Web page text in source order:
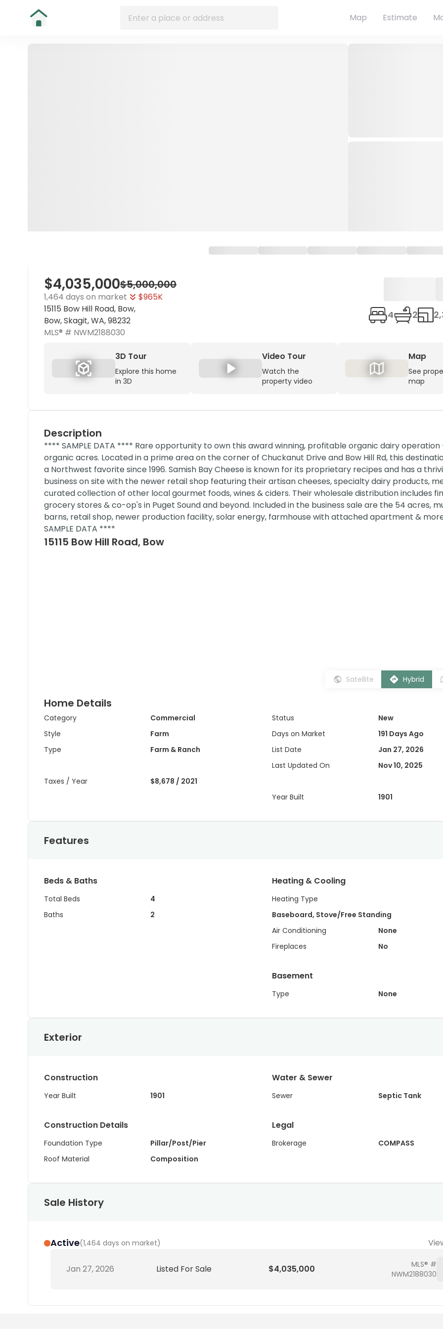
Map Estimate
$4,035,000$5,000,000
1,464 days on market
$965K
15115 Bow Hill Road, Bow,
Bow, Skagit, WA, 98232
4 2
MLS® # NWM2188030
3D Tour
Explore this home
in 3D
Video Tour
Watch the
property video
Map
See
map
Description
**** SAMPLE DATA **** Rare opportunity to own this award winning, profitable organic dairy operation
organic acres. Located in a prime area on the corner of Chuckanut Drive and Bow Hill Rd, this
a Northwest favorite since 1996. Samish Bay Cheese is known for its proprietary recipes and has a
business on site with the newer retail shop featuring their artisan cheeses, specialty dairy products,
curated collection of other local gourmet foods, wines & ciders. Their wholesale distribution includes
grocery stores & co-op's in Puget Sound and beyond. Included in the business sale are the 54 acres,
barns, retail shop, newer production facility, solar energy, farmhouse with attached apartment &
SAMPLE DATA ****
15115 Bow Hill Road, Bow
Satellite Hybrid
Home Details
Category
Commercial
Style
Farm
Type
Farm & Ranch
Taxes / Year $8,678 / 2021
Status
New
Days on Market
191 Days Ago
List Date
Jan 27, 2026
Last Updated On
Nov 10, 2025
Year Built 1901
Features
Beds & Baths
Total Beds
4
Baths
2
Heating & Cooling
Heating Type
Baseboard, Stove/Free Standing
Air Conditioning
None
Fireplaces
No
Basement
Type None
Exterior
Construction
Year Built 1901
Construction Details
Foundation Type
Pillar/Post/Pier
Roof Material
Composition
Water & Sewer
Sewer Septic Tank
Legal
Brokerage COMPASS
Sale History
Active(1,464 days on market)
Jan 27, 2026 Listed For Sale $4,035,000
MLS® #
NWM2188030